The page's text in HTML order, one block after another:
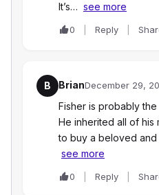
It’s… see more
0 Reply
B BrianDecember 29,
Fisher is probably
He inherited all of
to buy a beloved
see more
0 Reply